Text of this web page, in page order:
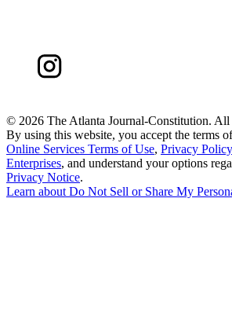
© 2026 The Atlanta Journal-Constitution. All
By using this website, you accept the terms
Online Services Terms of Use, Privacy Policy
Enterprises, and understand your options
Privacy Notice.
Learn about Do Not Sell or Share My